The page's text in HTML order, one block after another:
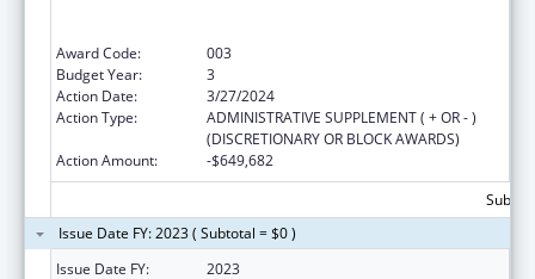
Award Code:
003
Budget Year:
3
Action Date:
3/27/2024
Action Type:
ADMINISTRATIVE SUPPLEMENT ( + OR - )
(DISCRETIONARY OR BLOCK AWARDS)
Action Amount:
-$649,682
Issue Date FY: 2023 ( Subtotal = $0 )
Issue Date FY:
2023